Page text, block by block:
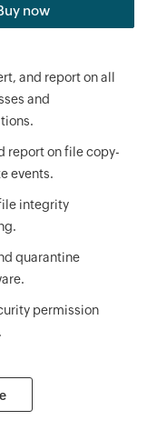
now
and report on all
and
report on file copy-
events.
integrity
quarantine
permission